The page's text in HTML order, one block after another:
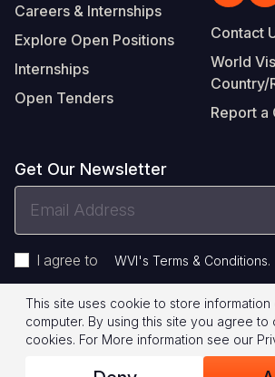
Careers & Internships
Explore Open Positions
Internships
Open Tenders
Contact
World
Country/
Report a
Get Our Newsletter
Address
I agree to WVI's Terms & Conditions.
Footer
Legal
© 2026 World Vision International
Privacy Policy Terms of Use
This site uses cookie to store information
computer. By using this site you agree to
cookies. For More information see our